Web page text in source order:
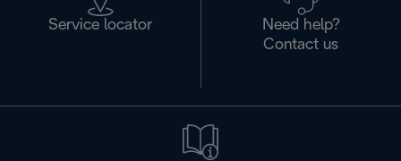
Service locator
Need help?
Contact us